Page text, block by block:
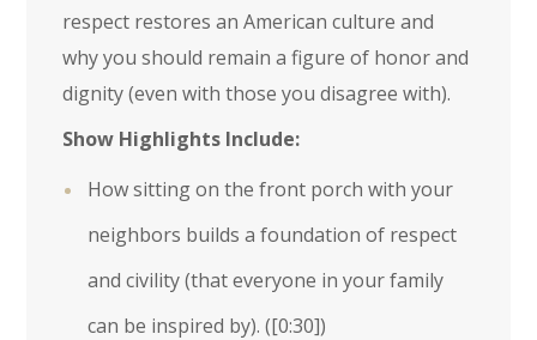
respect restores an American culture and
why you should remain a figure of honor and
dignity (even with those you disagree with).
Show Highlights Include:
How sitting on the front porch with your
neighbors builds a foundation of respect
and civility (that everyone in your family
can be inspired by). ([0:30])